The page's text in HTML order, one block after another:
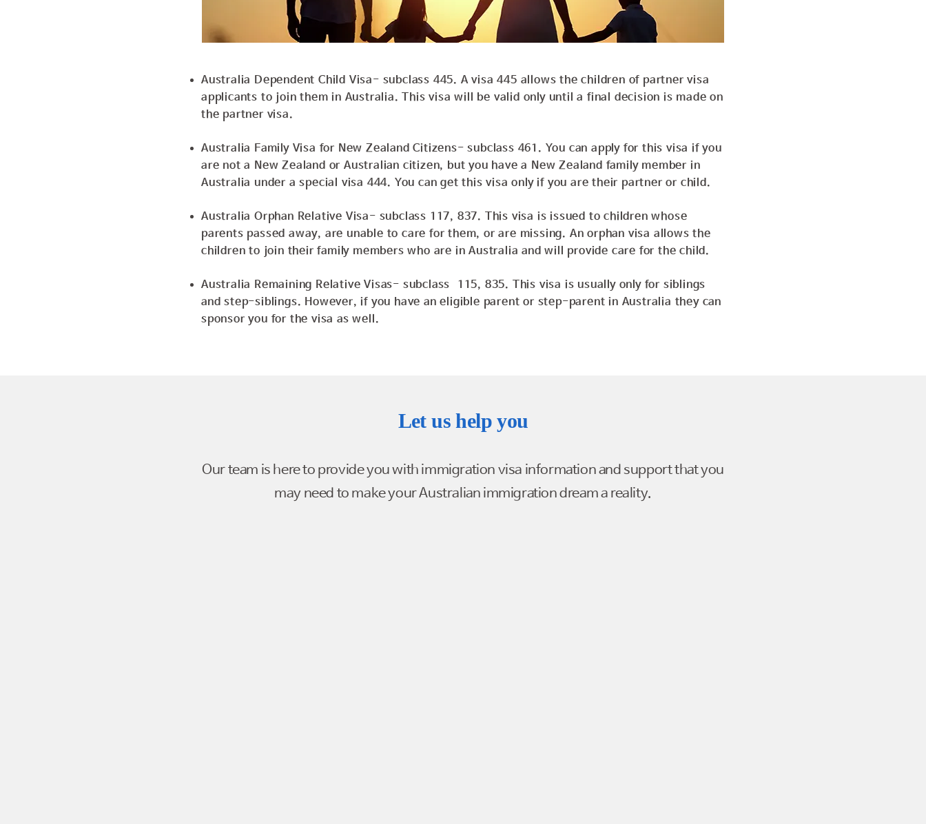
Australia Dependent Child Visa- subclass 445. A visa 445 allows the children of partner visa
applicants to join them in Australia. This visa will be valid only until a final decision is made on
the partner visa.
Australia Family Visa for New Zealand Citizens- subclass 461. You can apply for this visa if you
are not a New Zealand or Australian citizen, but you have a New Zealand family member in
Australia under a special visa 444. You can get this visa only if you are their partner or child.
Australia Orphan Relative Visa- subclass 117, 837. This visa is issued to children whose
parents passed away, are unable to care for them, or are missing. An orphan visa allows the
children to join their family members who are in Australia and will provide care for thechild.
Australia Remaining Relative Visas- subclass 115, 835. This visa is usually only for siblings
and step-siblings. However, if you have an eligible parent or step-parent in Australia they can
sponsor you for the visa as well.
Let us help you
Our team is here to provide you with immigration visa information and support that you
may need to make your Australian immigration dream a reality.